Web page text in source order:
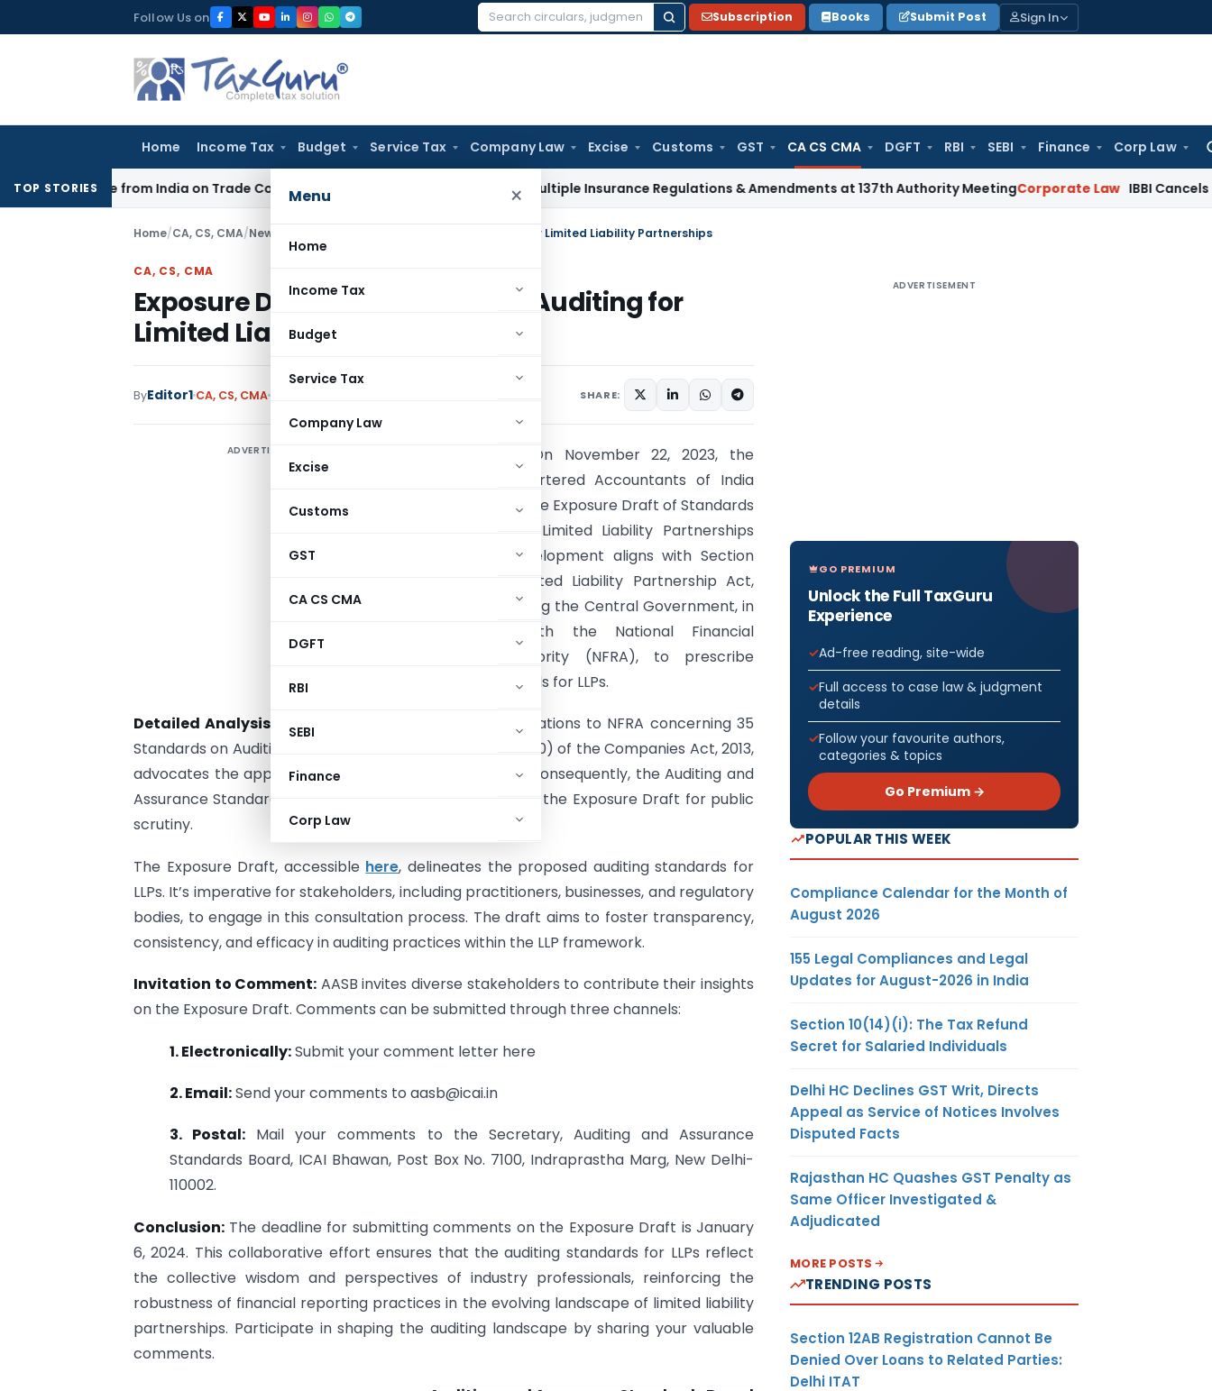
to
Follow Us on
Search
Subscription Books Submit Post Sign In
Home Income Tax Budget Service Tax Company Law Excise Customs GST CA CS CMA DGFT RBI SEBI Finance Corp Law
Menu ×
Home
Income Tax
Budget
Service Tax
Company Law
Excise
Customs
GST
CA CS CMA
DGFT
RBI
SEBI
Finance
Corp Law
TOP STORIES
Source from India on Trade ConnectCorporate Law IRDAI Approves Multiple Insurance Regulations & Amendments at 137th Authority MeetingCorporate Law IBBI Cancels
Home/CA, CS, CMA/News Exposure Draft of Standards on Auditing for Limited Liability Partnerships
CA, CS, CMA
Exposure Draft of Standards on Auditing for
Limited Liability Partnerships
ByEditor1 CA, CS, CMA SHARE:
ADVERTISEMENT
On November 22, 2023, the
Institute of Chartered Accountants of India
(ICAI) unveiled the Exposure Draft of Standards
on Auditing for Limited Liability Partnerships
(LLPs). This development aligns with Section
34A of the Limited Liability Partnership Act,
2008, empowering the Central Government, in
consultation with the National Financial
Reporting Authority (NFRA), to prescribe
auditing standards for LLPs.
Detailed Analysis:
ICAI, having submitted recommendations to NFRA concerning 35
Standards on Auditing for companies under Section 143(10) of the Companies Act, 2013,
advocates the application of these standards to LLPs. Consequently, the Auditing and
Assurance Standards Board (AASB) of ICAI has released the Exposure Draft for public
scrutiny.
The Exposure Draft, accessible here, delineates the proposed auditing standards for
LLPs. It’s imperative for stakeholders, including practitioners, businesses, and regulatory
bodies, to engage in this consultation process. The draft aims to foster transparency,
consistency, and efficacy in auditing practices within the LLP framework.
Invitation to Comment: AASB invites diverse stakeholders to contribute their insights
on the Exposure Draft. Comments can be submitted through three channels:
1. Electronically:Submit your comment letter here
2. Email:Send your comments to aasb@icai.in
3. Postal: Mail your comments to the Secretary, Auditing and Assurance
Standards Board, ICAI Bhawan, Post Box No. 7100, Indraprastha Marg, New Delhi-
110002.
Conclusion: The deadline for submitting comments on the Exposure Draft is January
6, 2024. This collaborative effort ensures that the auditing standards for LLPs reflect
the collective wisdom and perspectives of industry professionals, reinforcing the
robustness of financial reporting practices in the evolving landscape of limited liability
partnerships. Participate in shaping the auditing landscape by sharing your valuable
comments.
ADVERTISEMENT
GO PREMIUM
Unlock the Full TaxGuru
Experience
Ad-free reading, site-wide
Full access to case law & judgment
details
Follow your favourite authors,
categories & topics
Go Premium →
POPULAR THIS WEEK
Compliance Calendar for the Month of
August 2026
155 Legal Compliances and Legal
Updates for August-2026 in India
Section 10(14)(i): The Tax Refund
Secret for Salaried Individuals
Delhi HC Declines GST Writ, Directs
Appeal as Service of Notices Involves
Disputed Facts
Rajasthan HC Quashes GST Penalty as
Same Officer Investigated &
Adjudicated
MORE POSTS
TRENDING POSTS
Section 12AB Registration Cannot Be
Denied Over Loans to Related Parties:
Delhi ITAT